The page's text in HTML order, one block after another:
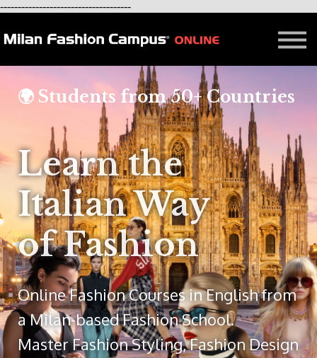
-------------------------------------FREE LESSON
AFFILIATION
Contact - About Us
Courses in Milan
Blog
🌍 Students from 50+ Countries
Learn the
Italian Way
of Fashion
Online Fashion Courses in English from
a Milan-based Fashion School.
Master Fashion Styling, Fashion Design